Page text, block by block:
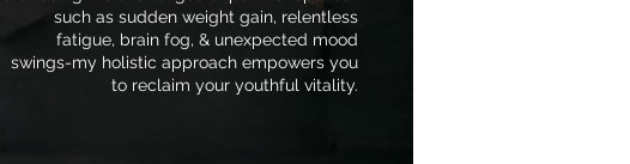
such as sudden weight gain, relentless
fatigue, brain fog, & unexpected mood
swings-my holistic approach empowers you
to reclaim your youthful vitality.